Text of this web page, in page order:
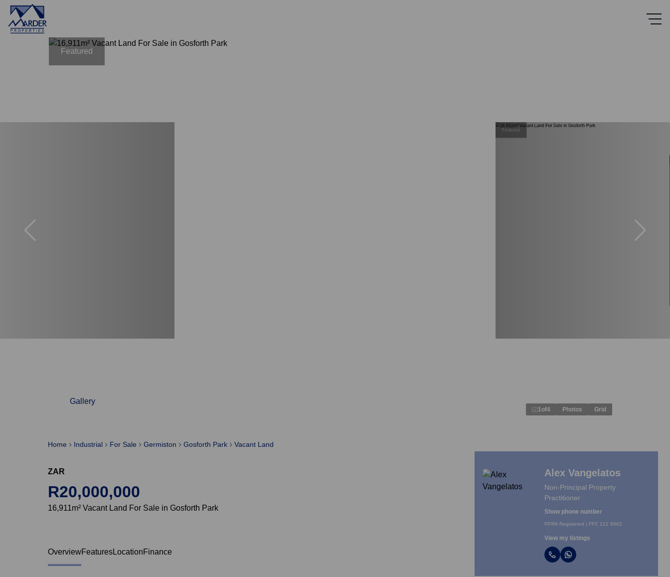
Home Industrial For Sale Germiston Gosforth Park Vacant Land
Featured
Featured
Gallery
1of4 Photos Grid
ZAR
R20,000,000
16,911m² Vacant Land For Sale in Gosforth Park
Alex Vangelatos
Non-Principal Property
Practitioner
Show phone number
PPRA Registered | FFC 122 8962
View my listings
OverviewFeaturesLocationFinance